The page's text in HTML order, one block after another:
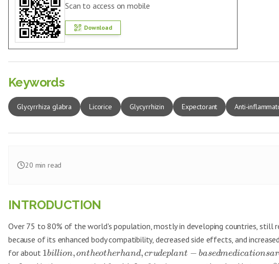
Scan to access on mobile
Download
Keywords
Glycyrrhiza glabra Licorice Glycyrrhizin Expectorant Anti-
20 min read
INTRODUCTION
Over 75 to 80% of the world's population, mostly in developing countries, still
because of its enhanced body compatibility, decreased side effects, and
for about 1billion,ontheotherhand,crudeplant − basedmedicationsa